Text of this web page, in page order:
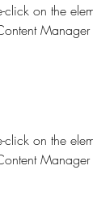
click on the
click on the